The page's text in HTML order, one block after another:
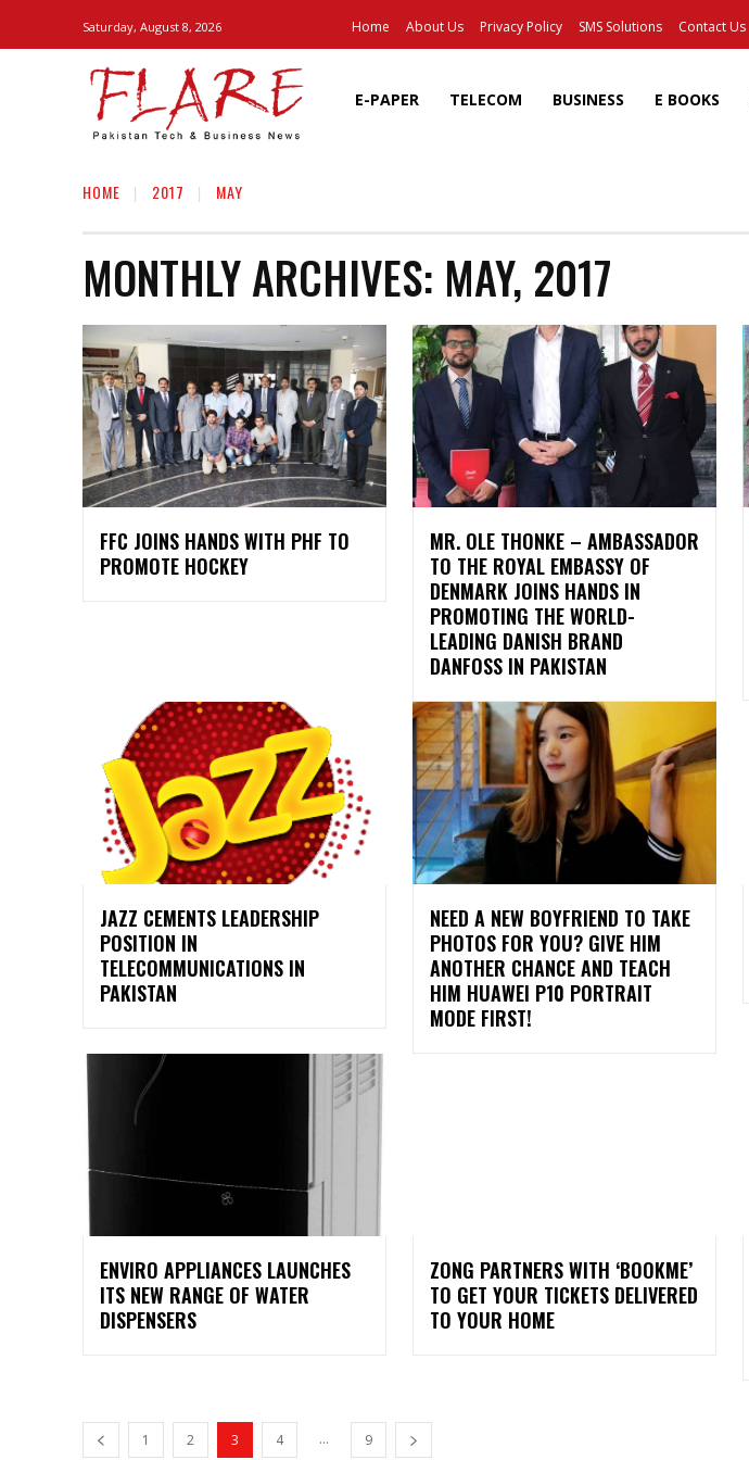
Saturday, August 8, 2026 Home About Us Privacy Policy SMS Solutions Contact Us
E-PAPER TELECOM BUSINESS E BOOKS
HOME 2017 MAY
MONTHLY ARCHIVES: MAY, 2017
FFC JOINS HANDS WITH PHF TO
PROMOTE HOCKEY
MR. OLE THONKE – AMBASSADOR
TO THE ROYAL EMBASSY OF
DENMARK JOINS HANDS IN
PROMOTING THE WORLD-
LEADING DANISH BRAND
DANFOSS IN PAKISTAN
JAZZ CEMENTS LEADERSHIP
POSITION IN
TELECOMMUNICATIONS IN
PAKISTAN
NEED A NEW BOYFRIEND TO TAKE
PHOTOS FOR YOU? GIVE HIM
ANOTHER CHANCE AND TEACH
HIM HUAWEI P10 PORTRAIT
MODE FIRST!
ENVIRO APPLIANCES LAUNCHES
ITS NEW RANGE OF WATER
DISPENSERS
ZONG PARTNERS WITH ‘BOOKME’
TO GET YOUR TICKETS DELIVERED
TO YOUR HOME
1 2 3 4 ... 9